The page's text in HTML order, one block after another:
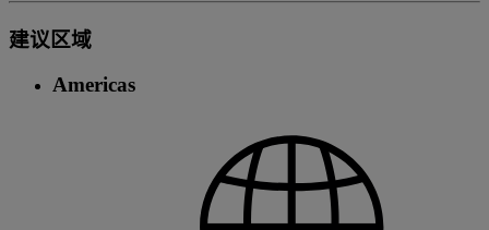
建议区域
Americas